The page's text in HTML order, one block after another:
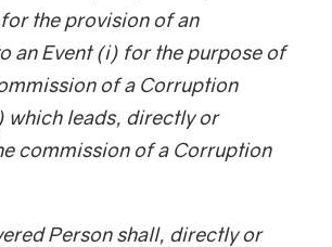
the provision of an
an Event (i) for the purpose of
of a Corruption
which leads, directly or
commission of a Corruption
Person shall, directly or